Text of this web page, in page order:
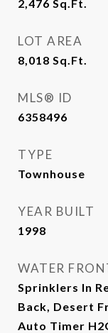
2,476 Sq.Ft.
LOT AREA
8,018 Sq.Ft.
MLS® ID
6358496
TYPE
Townhouse
YEAR BUILT
1998
WATER
Sprinklers In
Back, Desert
Auto Timer